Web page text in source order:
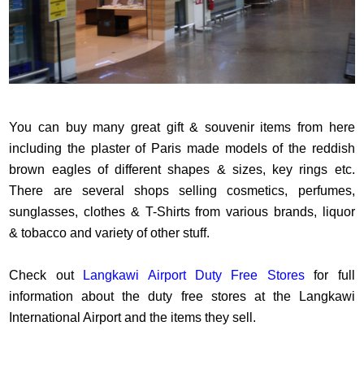
You can buy many great gift & souvenir items from here
including the plaster of Paris made models of the reddish
brown eagles of different shapes & sizes, key rings etc.
There are several shops selling cosmetics, perfumes,
sunglasses, clothes & T-Shirts from various brands, liquor
& tobacco and variety of other stuff.
Check out Langkawi Airport Duty Free Storesfor full
information about the duty free stores at the Langkawi
International Airport and the items they sell.